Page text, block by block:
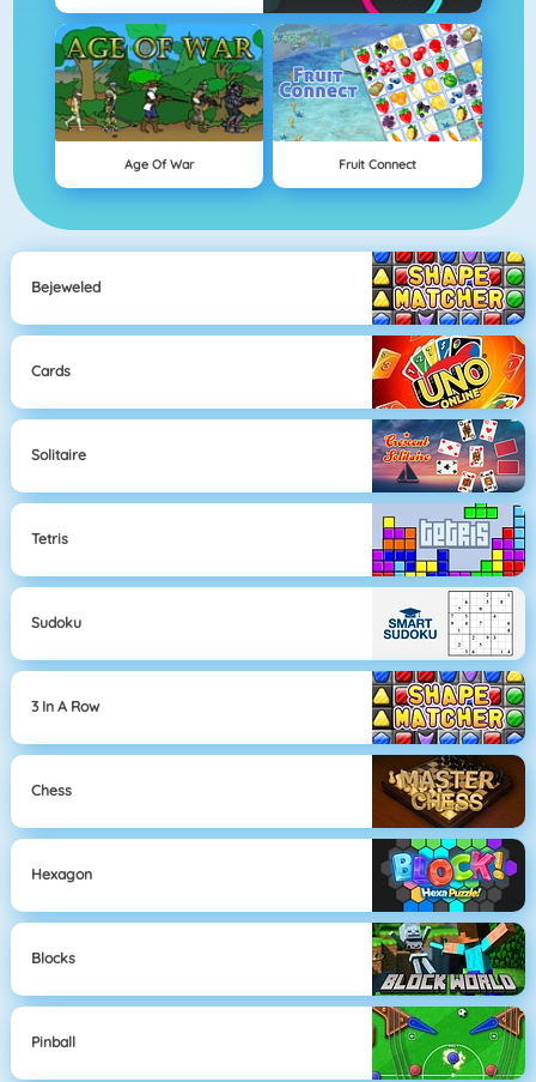
Age Of War Fruit Connect
Bejeweled
Cards
Solitaire
Tetris
Sudoku
3 In A Row
Chess
Hexagon
Blocks
Pinball